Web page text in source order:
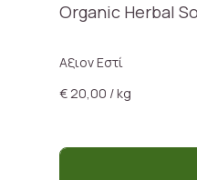
Organic Herbal
Αξιον Εστί
€ 20,00 / kg